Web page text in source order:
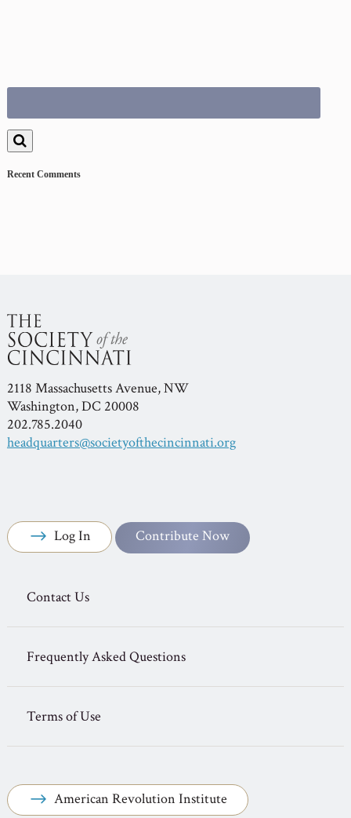
for:
Recent Comments
2118 Massachusetts Avenue, NW
Washington, DC 20008
202.785.2040
headquarters@societyofthecincinnati.org
Log In Contribute Now
Contact Us
Frequently Asked Questions
Terms of Use
American Revolution Institute